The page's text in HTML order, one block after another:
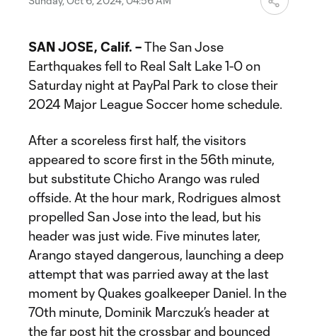
SAN JOSE, Calif. –The San Jose
Earthquakes fell to Real Salt Lake 1-0 on
Saturday night at PayPal Park to close their
2024 Major League Soccer home schedule.
After a scoreless first half, the visitors
appeared to score first in the 56th minute,
but substitute Chicho Arango was ruled
offside. At the hour mark, Rodrigues almost
propelled San Jose into the lead, but his
header was just wide. Five minutes later,
Arango stayed dangerous, launching a deep
attempt that was parried away at the last
moment by Quakes goalkeeper Daniel. In the
70th minute, Dominik Marczuk’s header at
the far post hit the crossbar and bounced